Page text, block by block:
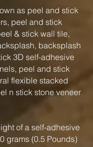
as peel and stick
peel and stick
& stick wall tile,
backsplash
3D self-adhesive
peel and stick
flexible stacked
n stick stone veneer
of a self-adhesive
grams (0.5 Pounds)